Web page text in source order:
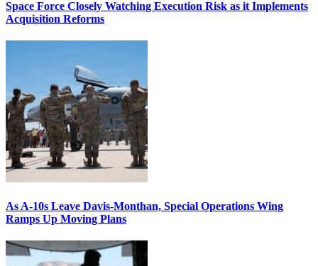
Space Force Closely Watching Execution Risk as it Implements
Acquisition Reforms
As A-10s Leave Davis-Monthan, Special Operations Wing
Ramps Up Moving Plans